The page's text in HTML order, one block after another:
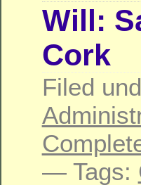
Will:
Cork
Filed
— Tags: